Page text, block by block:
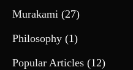
Murakami (27)
Philosophy (1)
Popular Articles (12)